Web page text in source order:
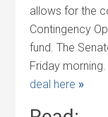
allows for the
Contingency
fund. The
Friday morning.
deal here »